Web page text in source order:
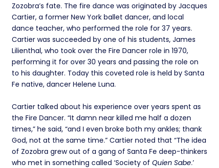
Zozobra’s fate. The fire dance was originated by Jacques
Cartier, a former New York ballet dancer, and local
dance teacher, who performed the role for 37 years.
Cartier was succeeded by one of his students, James
Lilienthal, who took over the Fire Dancer role in 1970,
performing it for over 30 years and passing the role on
to his daughter. Today this coveted role is held by Santa
Fe native, dancer Helene Luna.
Cartier talked about his experience over years spent as
the Fire Dancer. “It damn near killed me half a dozen
times,” he said, “and I even broke both my ankles; thank
God, not at the same time.” Cartier noted that “The idea
of Zozobra grew out of a gang of Santa Fe deep-thinkers
who met in something called ‘Society of Quien Sabe.’